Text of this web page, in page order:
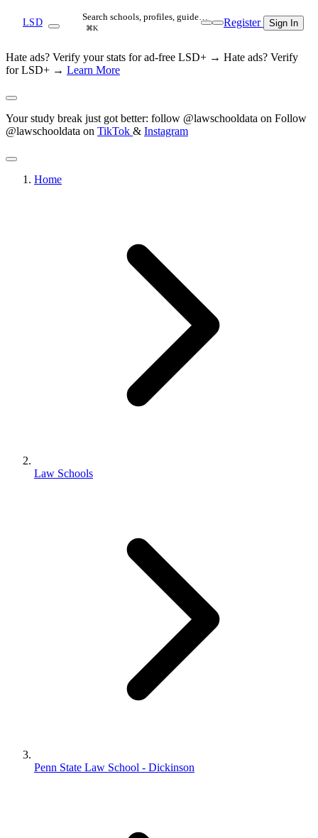
LSD Search schools, profiles, guide…
⌘K Register Sign In
Hate ads? Verify your stats for ad-free LSD+ → Hate ads? Verify
for LSD+ → Learn More
Your study break just got better: follow @lawschooldata on Follow
@lawschooldata on TikTok & Instagram
Home
Law Schools
Penn State Law School - Dickinson